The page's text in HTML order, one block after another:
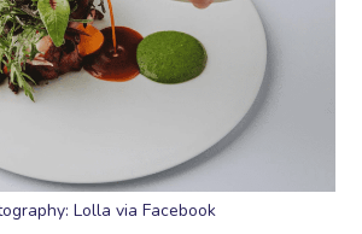
Lolla via Facebook